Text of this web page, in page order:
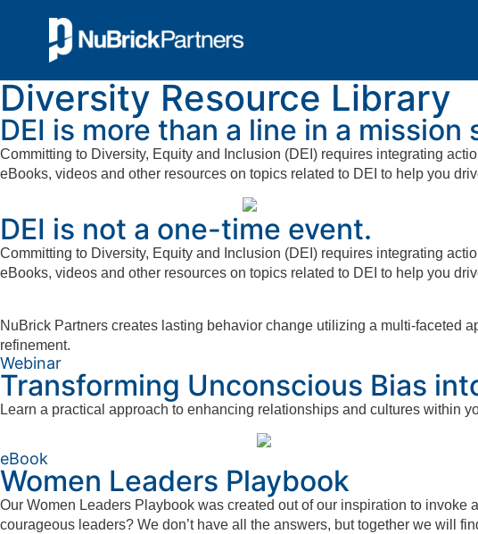
Diversity Resource Library
DEI is more than a line in a mission
Committing to Diversity, Equity and Inclusion (DEI) requires integrating
eBooks, videos and other resources on topics related to DEI to help you
DEI is not a one-time event.
Committing to Diversity, Equity and Inclusion (DEI) requires integrating
eBooks, videos and other resources on topics related to DEI to help you
NuBrick Partners creates lasting behavior change utilizing a multi-faceted
refinement.
Webinar
Transforming Unconscious Bias
Learn a practical approach to enhancing relationships and cultures within
eBook
Women Leaders Playbook
Our Women Leaders Playbook was created out of our inspiration to
courageous leaders? We don’t have all the answers, but together we will